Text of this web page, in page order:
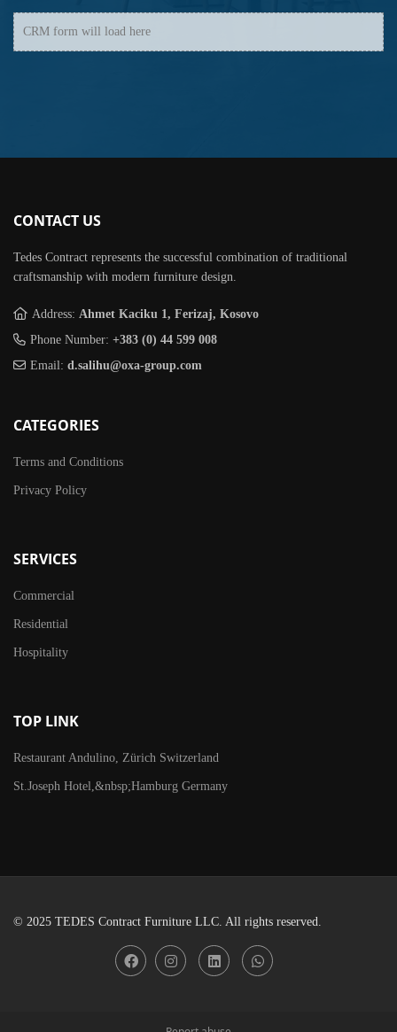
CRM form will load here
CONTACT US
Tedes Contract represents the successful combination of traditional
craftsmanship with modern furniture design.
Address: Ahmet Kaciku 1, Ferizaj, Kosovo
Phone Number: +383 (0) 44 599 008
Email: d.salihu@oxa-group.com
CATEGORIES
Terms and Conditions
Privacy Policy
SERVICES
Commercial
Residential
Hospitality
TOP LINK
Restaurant Andulino, Zürich Switzerland
St.Joseph Hotel,&nbsp;Hamburg Germany
© 2025 TEDES Contract Furniture LLC. All rights reserved.